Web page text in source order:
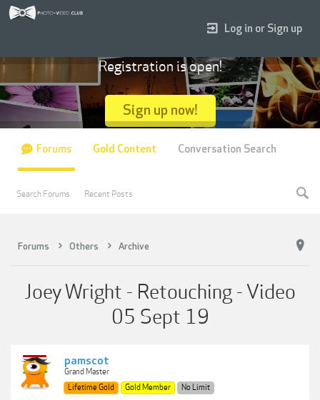
Forums Others Archive
Joey Wright - Retouching - Video
05 Sept 19
pamscot
Grand Master
Lifetime Gold
Gold Member No Limit
Log in or Sign up
Registration is open!
Sign up now!
Forums
Search Forums Recent Posts
Gold Content Conversation Search